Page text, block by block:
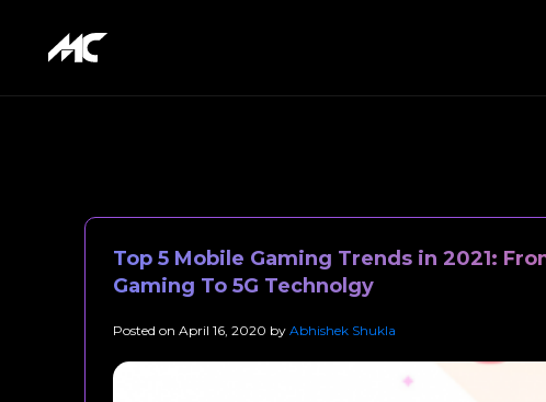
Top 5 Mobile Gaming Trends in 2021:
Gaming To 5G Technolgy
Posted on April 16, 2020 by Abhishek Shukla